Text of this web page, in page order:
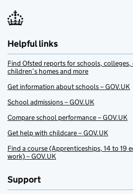
Helpful links
Find Ofsted reports for schools,
children’s homes and more
Get information about schools – GOV.UK
School admissions – GOV.UK
Compare school performance – GOV.UK
Get help with childcare – GOV.UK
Find a course (Apprenticeships, 14 to 19
work) – GOV.UK
Support